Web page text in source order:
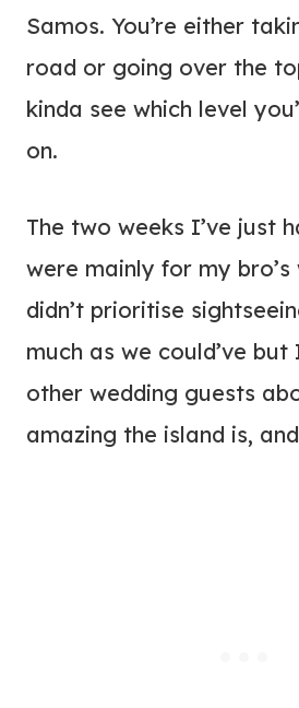
Samos. You’re either
road or going over the
kinda see which level
on.
The two weeks I’ve just
were mainly for my bro’s
didn’t prioritise
much as we could’ve
other wedding guests
amazing the island is,